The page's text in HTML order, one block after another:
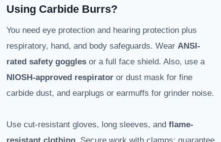
Using Carbide Burrs?
You need eye protection and hearing protection plus
respiratory, hand, and body safeguards. Wear ANSI-
rated safety goggles or a full face shield. Also, use a
NIOSH-approved respirator or dust mask for fine
carbide dust, and earplugs or earmuffs for grinder noise.
Use cut-resistant gloves, long sleeves, and flame-